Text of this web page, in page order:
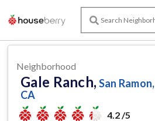
Neighborhood
Gale Ranch, San Ramon,
CA
4.2 /5